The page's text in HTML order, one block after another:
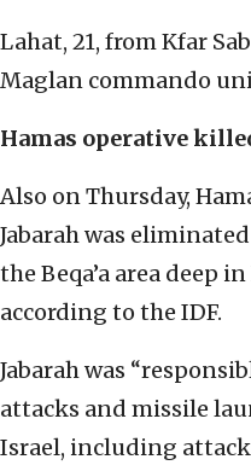
Lahat, 21, from Kfar
Maglan commando
Hamas operative
Also on Thursday,
Jabarah was
the Beqa’a area deep
according to the IDF.
Jabarah was
attacks and missile
Israel, including